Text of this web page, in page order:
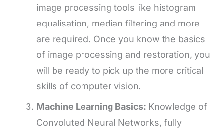
image processing tools like histogram
equalisation, median filtering and more
are required. Once you know the basics
of image processing and restoration, you
will be ready to pick up the more critical
skills of computer vision.
Machine Learning Basics: Knowledge of
Convoluted Neural Networks, fully